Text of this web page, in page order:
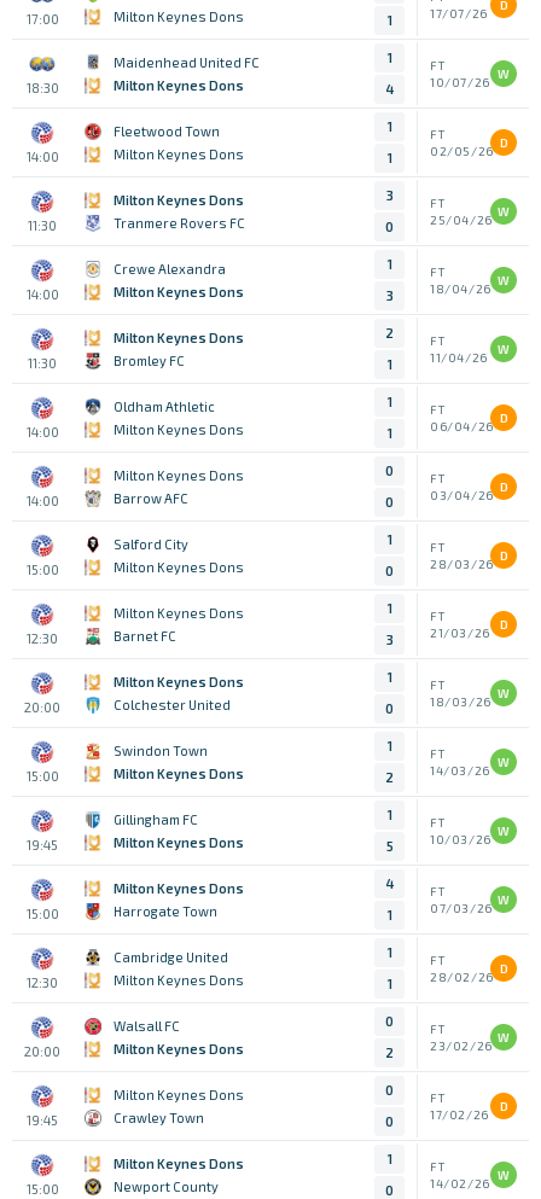
17:00
Milton Keynes Dons
1
17/07/26
D
18:30
Maidenhead United FC
Milton Keynes Dons
1
4
FT
10/07/26
W
14:00
Fleetwood Town
Milton Keynes Dons
1
1
FT
02/05/26
D
11:30
Milton Keynes Dons
Tranmere Rovers FC
3
0
FT
25/04/26
W
14:00
Crewe Alexandra
Milton Keynes Dons
1
3
FT
18/04/26
W
11:30
Milton Keynes Dons
Bromley FC
2
1
FT
11/04/26
W
14:00
Oldham Athletic
Milton Keynes Dons
1
1
FT
06/04/26
D
14:00
Milton Keynes Dons
Barrow AFC
0
0
FT
03/04/26
D
15:00
Salford City
Milton Keynes Dons
1
0
FT
28/03/26
D
12:30
Milton Keynes Dons
Barnet FC
1
3
FT
21/03/26
D
20:00
Milton Keynes Dons
Colchester United
1
0
FT
18/03/26
W
15:00
Swindon Town
Milton Keynes Dons
1
2
FT
14/03/26
W
19:45
Gillingham FC
Milton Keynes Dons
1
5
FT
10/03/26
W
15:00
Milton Keynes Dons
Harrogate Town
4
1
FT
07/03/26
W
12:30
Cambridge United
Milton Keynes Dons
1
1
FT
28/02/26
D
20:00
Walsall FC
Milton Keynes Dons
0
2
FT
23/02/26
W
19:45
Milton Keynes Dons
Crawley Town
0
0
FT
17/02/26
D
15:00
Milton Keynes Dons
Newport County
1
0
FT
14/02/26
W